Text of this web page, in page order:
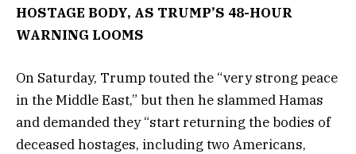
HOSTAGE BODY, AS TRUMP’S 48-HOUR
WARNING LOOMS
On Saturday, Trump touted the “very strong peace
in the Middle East,” but then he slammed Hamas
and demanded they “start returning the bodies of
deceased hostages, including two Americans,